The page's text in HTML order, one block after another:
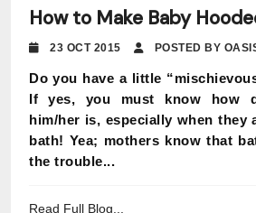
How to Make Baby
23 OCT 2015 POSTED BY
Do you have a little
If yes, you must know how
him/her is, especially when they
bath! Yea; mothers know that
the trouble...
Read Full Blog...